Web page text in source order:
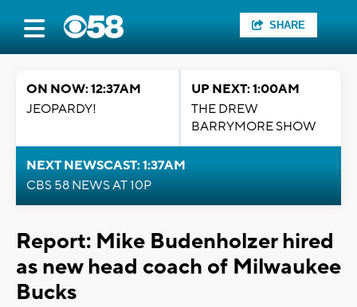
SHARE
ON NOW: 12:37AM
JEOPARDY!
UP NEXT: 1:00AM
THE DREW
BARRYMORE SHOW
NEXT NEWSCAST: 1:37AM
CBS 58 NEWS AT 10P
Report: Mike Budenholzer hired
as new head coach of Milwaukee
Bucks